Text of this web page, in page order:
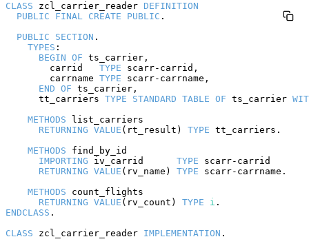
CLASS zcl_carrier_reader DEFINITION
PUBLIC
FINAL CREATE PUBLIC .
PUBLIC
SECTION .
TYPES :
BEGIN OF ts_carrier,
        carrid
TYPE scarr-carrid,
        carrname
TYPE scarr-carrname,
END OF ts_carrier,
      tt_carriers
TYPE STANDARD TABLE OF ts_carrier
METHODS list_carriers
RETURNING VALUE (rt_result) TYPE tt_carriers.
METHODS find_by_id
IMPORTING iv_carrid TYPE scarr-carrid
RETURNING VALUE (rv_name) TYPE scarr-carrname.
METHODS count_flights
RETURNING VALUE (rv_count) TYPE i
ENDCLASS .
CLASS zcl_carrier_reader IMPLEMENTATION .